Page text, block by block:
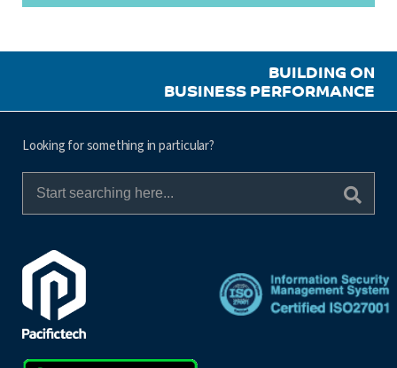
BUILDING ON
BUSINESS PERFORMANCE
Looking for something in particular?